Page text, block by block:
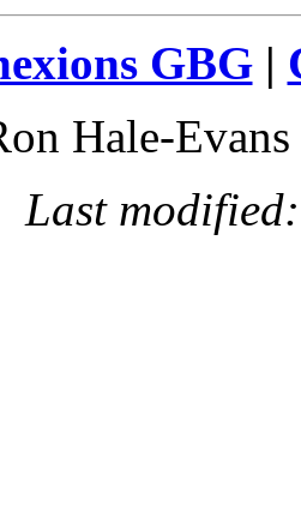
GBG|
Hale-Evans
Last